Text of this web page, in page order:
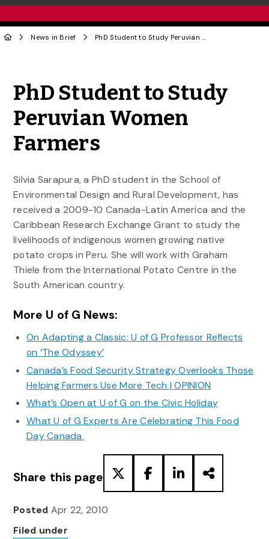
News in Brief PhD Student to Study Peruvian Women Farmers
PhD Student to Study
Peruvian Women
Farmers
Silvia Sarapura, a PhD student in the School of
Environmental Design and Rural Development, has
received a 2009-10 Canada-Latin America and the
Caribbean Research Exchange Grant to study the
livelihoods of indigenous women growing native
potato crops in Peru. She will work with Graham
Thiele from the International Potato Centre in the
South American country.
More U of G News:
On Adapting a Classic: U of G Professor Reflects
on ‘The Odyssey’
Canada’s Food Security Strategy Overlooks Those
Helping Farmers Use More Tech | OPINION
What’s Open at U of G on the Civic Holiday
What U of G Experts Are Celebrating This Food
Day Canada
Share this page
Posted Apr 22, 2010
Filed under